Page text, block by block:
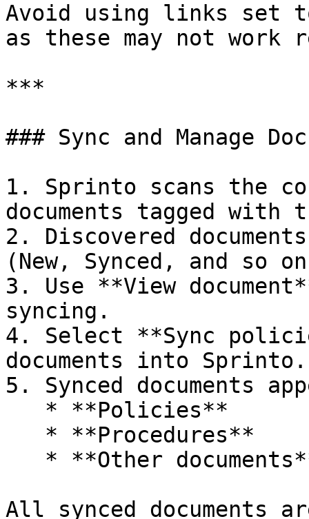
Avoid using links set
as these may not
***
### Sync and Manage
1. Sprinto scans the
documents tagged with
2. Discovered
(New, Synced, and so
3. Use **View
syncing.
4. Select **Sync
documents into Sprinto.
5. Synced documents
All synced documents